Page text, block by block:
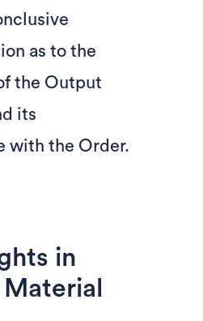
as to the
the Output
its
with the Order.
in